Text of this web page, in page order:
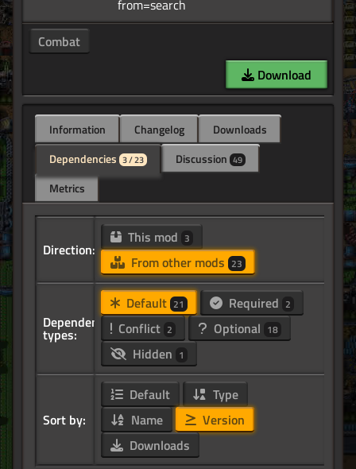
Combat
Download
Information Changelog
Downloads
Dependencies 3 / 23 Discussion 49
Metrics
Direction:
This mod 3
From other mods 23
Dependency
types:
Default 21 Required 2
Conflict 2 Optional 18
Hidden 1
Sort by:
Default
Type
Name
Version
Downloads